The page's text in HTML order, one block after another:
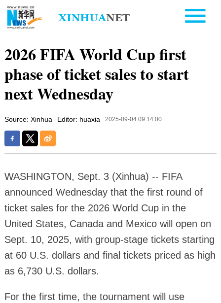
2026 FIFA World Cup first
phase of ticket sales to start
next Wednesday
Source: Xinhua Editor: huaxia 2025-09-04 09:14:00
WASHINGTON, Sept. 3 (Xinhua) -- FIFA
announced Wednesday that the first round of
ticket sales for the 2026 World Cup in the
United States, Canada and Mexico will open on
Sept. 10, 2025, with group-stage tickets starting
at 60 U.S. dollars and final tickets priced as high
as 6,730 U.S. dollars.
For the first time, the tournament will use